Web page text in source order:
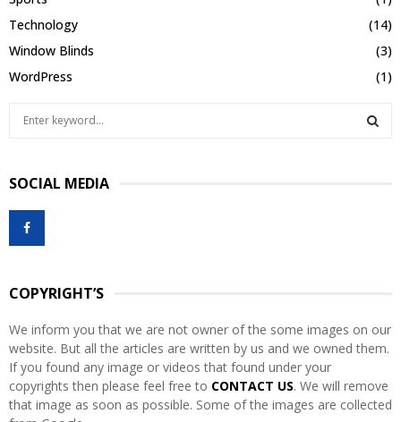
Technology
(14)
Window Blinds
(3)
WordPress
(1)
c
h
o
H
SOCIAL MEDIA
COPYRIGHT’S
We inform you that we are not owner of the some images on our
website. But all the articles are written by us and we owned them.
If you found any image or videos that found under your
copyrights then please feel free to CONTACT US. We will remove
that image as soon as possible. Some of the images are collected